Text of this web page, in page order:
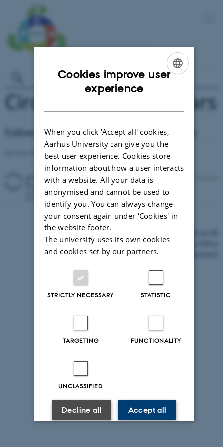
Circul-a-bility Seminars
Follow our current and previous seminars
Revised 03.03.2026 -Signe Nørretranders
Accessibility Statement
Cookies improve user
experience
When you click 'Accept all' cookies,
Aarhus University can give you the
best user experience. Cookies store
information about how a user interacts
with a website. All your data is
anonymised and cannot be used to
identify you. You can always change
your consent again under ‘Cookies' in
the website footer.
The university uses its own cookies
and cookies set by our partners.
STRICTLY NECESSARY STATISTIC
TARGETING FUNCTIONALITY
UNCLASSIFIED
Accept all
Decline all